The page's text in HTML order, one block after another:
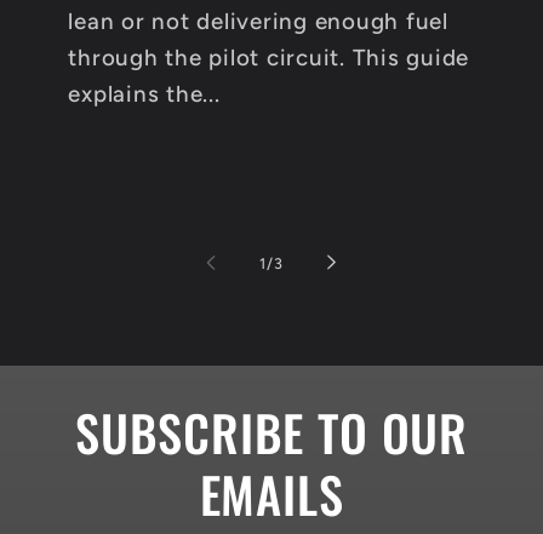
lean or not delivering enough fuel
through the pilot circuit. This guide
explains the...
1 /of
3
SUBSCRIBE TO OUR
EMAILS